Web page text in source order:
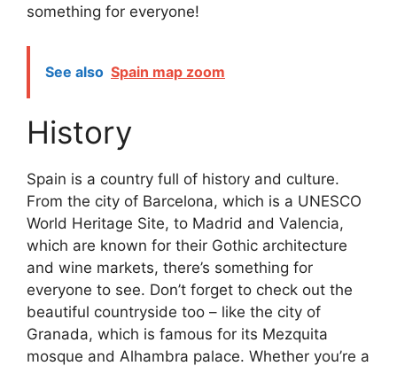
something for everyone!
See also Spain map zoom
History
Spain is a country full of history and culture.
From the city of Barcelona, which is a UNESCO
World Heritage Site, to Madrid and Valencia,
which are known for their Gothic architecture
and wine markets, there’s something for
everyone to see. Don’t forget to check out the
beautiful countryside too – like the city of
Granada, which is famous for its Mezquita
mosque and Alhambra palace. Whether you’re a